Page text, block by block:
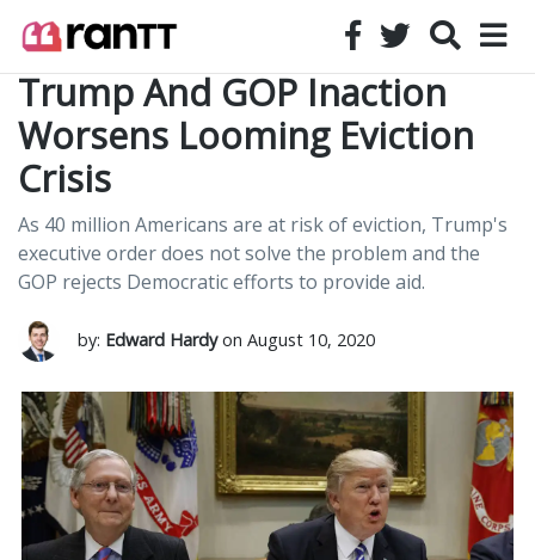
Trump And GOP Inaction
Worsens Looming Eviction
Crisis
As 40 million Americans are at risk of eviction, Trump's
executive order does not solve the problem and the
GOP rejects Democratic efforts to provide aid.
by: Edward Hardyon August 10, 2020